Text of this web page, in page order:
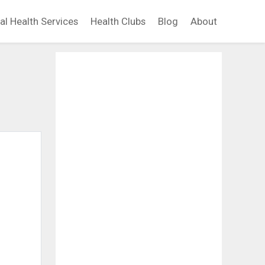
Health Services Health Clubs Blog About